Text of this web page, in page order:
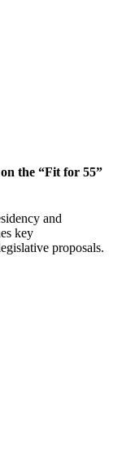
the “Fit for 55”
and
key
proposals.